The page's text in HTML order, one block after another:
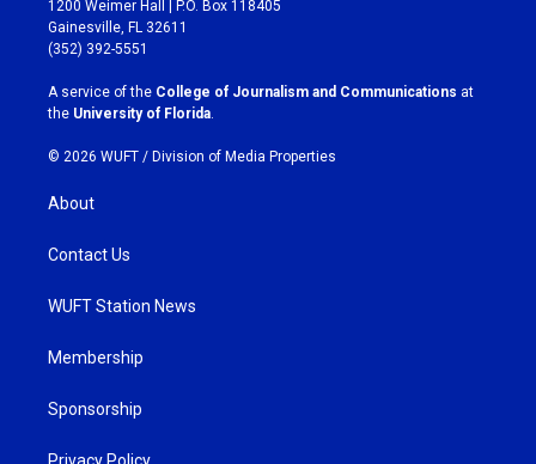
a
g
r
a
m
b
o
k
1200 Weimer Hall | P.O. Box 118405
Gainesville, FL 32611
(352) 392-5551
A service of the College of Journalism and Communications at
the University of Florida
© 2026 WUFT / Division of Media Properties
About
Contact Us
WUFT Station News
Membership
Sponsorship
Privacy Policy